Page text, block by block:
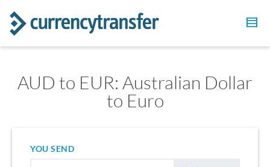
AUD to EUR: Australian Dollar
to Euro
YOU SEND